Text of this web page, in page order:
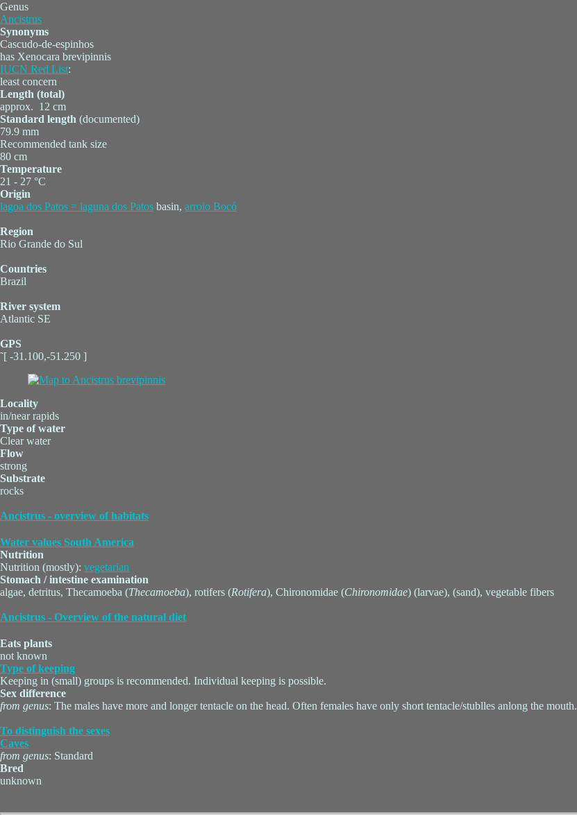
Genus
Ancistrus
Synonyms
Cascudo-de-espinhos
has Xenocara brevipinnis
IUCN Red List:
least concern
Length (total)
approx. 12 cm
Standard length (documented)
79.9 mm
Recommended tank size
80 cm
Temperature
21 - 27 °C
Origin
lagoa dos Patos = laguna dos Patos basin, arroio Bocó
Region
Rio Grande do Sul
Countries
Brazil
River system
Atlantic SE
GPS
˜[ -31.100,-51.250 ]
Locality
in/near rapids
Type of water
Clear water
Flow
strong
Substrate
rocks
Ancistrus - overview of habitats
Water values South America
Nutrition
Nutrition (mostly): vegetarian
Stomach / intestine examination
algae, detritus, Thecamoeba (Thecamoeba), rotifers (Rotifera), Chironomidae (Chironomidae) (larvae), (sand), vegetable fibers
Ancistrus - Overview of the natural diet
Eats plants
not known
Type of keeping
Keeping in (small) groups is recommended. Individual keeping is possible.
Sex difference
from genus: The males have more and longer tentacle on the head. Often females have only short tentacle/stublles anlong the mouth.
To distinguish the sexes
Caves
from genus: Standard
Bred
unknown